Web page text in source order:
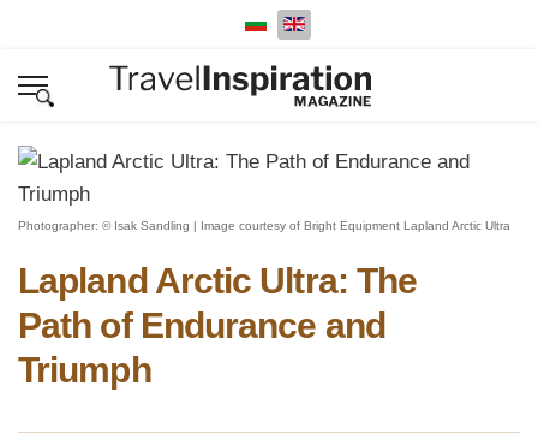
Select your language
Photographer: © Isak Sandling | Image courtesy of Bright Equipment Lapland Arctic Ultra
Lapland Arctic Ultra: The
Path of Endurance and
Triumph